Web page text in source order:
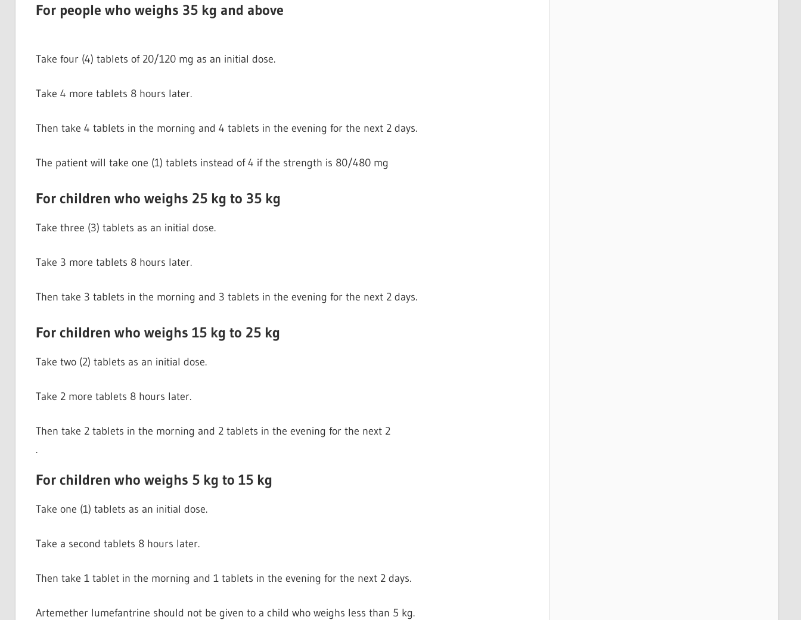
For people who weighs 35 kg and above
Take four (4) tablets of 20/120 mg as an initial dose.
Take 4 more tablets 8 hours later.
Then take 4 tablets in the morning and 4 tablets in the evening for the next 2 days.
The patient will take one (1) tablets instead of 4 if the strength is 80/480 mg
For children who weighs 25 kg to 35 kg
Take three (3) tablets as an initial dose.
Take 3 more tablets 8 hours later.
Then take 3 tablets in the morning and 3 tablets in the evening for the next 2 days.
For children who weighs 15 kg to 25 kg
Take two (2) tablets as an initial dose.
Take 2 more tablets 8 hours later.
Then take 2 tablets in the morning and 2 tablets in the evening for the next 2
.
For children who weighs 5 kg to 15 kg
Take one (1) tablets as an initial dose.
Take a second tablets 8 hours later.
Then take 1 tablet in the morning and 1 tablets in the evening for the next 2 days.
Artemether lumefantrine should not be given to a child who weighs less than 5 kg.